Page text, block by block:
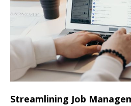
Streamlining Job